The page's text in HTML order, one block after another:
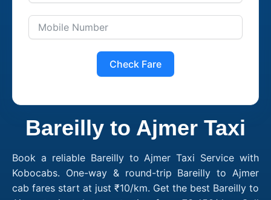
Check Fare
Bareilly to Ajmer Taxi
Book a reliable Bareilly to Ajmer Taxi Service with
Kobocabs. One-way & round-trip Bareilly to Ajmer
cab fares start at just ₹10/km. Get the best Bareilly to